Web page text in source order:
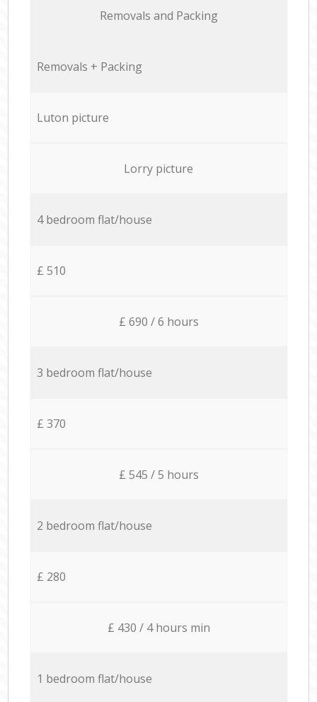
Removals and Packing
Removals + Packing
Luton picture
Lorry picture
4 bedroom flat/house
£ 510
£ 690 / 6 hours
3 bedroom flat/house
£ 370
£ 545 / 5 hours
2 bedroom flat/house
£ 280
£ 430 / 4 hours min
1 bedroom flat/house